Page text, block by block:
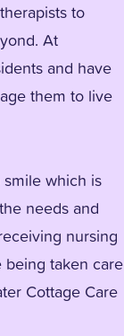
to
At
and have
them to live
smile which is
needs and
nursing
being taken care
Cottage Care